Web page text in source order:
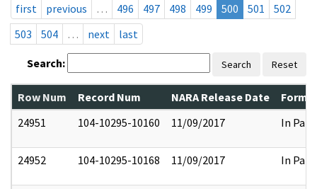
first
previous … 496 497 498 499 500 501
502
503
504 … next last
Search: Search Reset
Row Num Record Num NARA Release Date
24951
104-10295-10160 11/09/2017 In Part
24952 104-10295-10168 11/09/2017 In Part